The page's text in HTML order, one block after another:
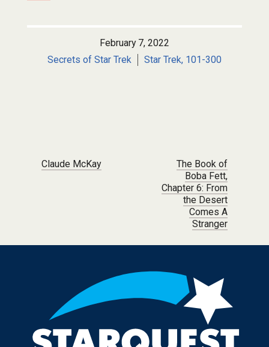
February 7, 2022
Secrets of Star Trek
Star Trek, 101-300
Post navigation
Claude McKay
The Book of
Boba Fett,
Chapter 6: From
the Desert
Comes A
Stranger